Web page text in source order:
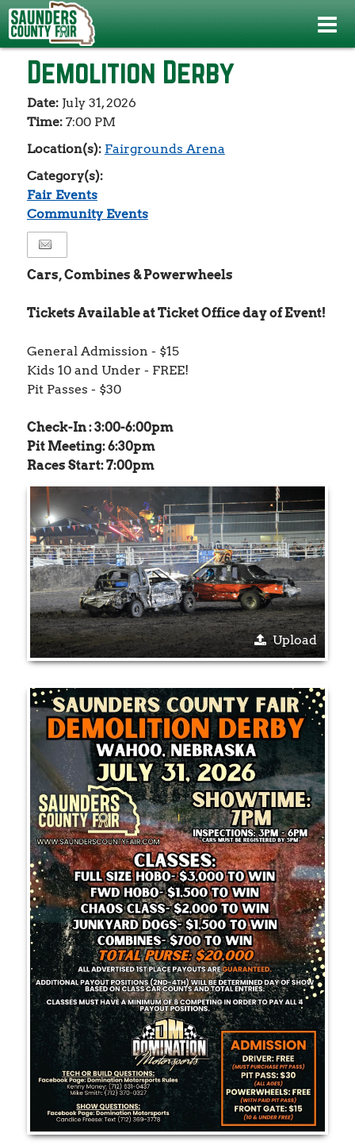
Events>Fair Events
Demolition Derby
Date: July 31, 2026
Time: 7:00 PM
Location(s): Fairgrounds Arena
Category(s):
Fair Events
Community Events
Cars, Combines & Powerwheels
Tickets Available at Ticket Office day of Event!
General Admission - $15
Kids 10 and Under - FREE!
Pit Passes - $30
Check-In : 3:00-6:00pm
Pit Meeting: 6:30pm
Races Start: 7:00pm
Upload